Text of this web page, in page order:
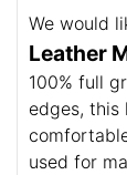
We would
Leather
100% full
edges, this
used for